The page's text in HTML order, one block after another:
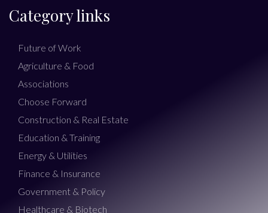
Category links
Future of Work
Agriculture & Food
Associations
Choose Forward
Construction & Real Estate
Education & Training
Energy & Utilities
Finance & Insurance
Government & Policy
Healthcare & Biotech